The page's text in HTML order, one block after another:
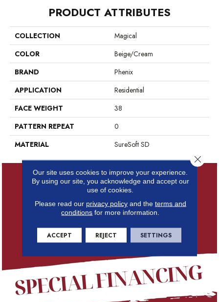
PRODUCT ATTRIBUTES
COLLECTION
Magical
COLOR
Beige/Cream
BRAND
Phenix
APPLICATION
Residential
FACE WEIGHT
38
PATTERN REPEAT
0
MATERIAL
SureSoft SD
Our site uses cookies to improve your experience.
By using our site, you acknowledge and accept our
use of cookies.
Please read our privacy policyand the terms and
conditions for more information.
ACCEPT REJECT SETTINGS
Close